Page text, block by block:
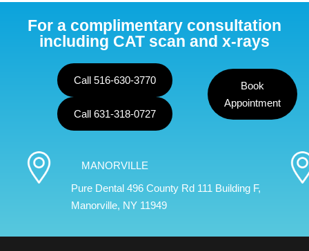
For a complimentary consultation
including CAT scan and x-rays
Call 516-630-3770
Call 631-318-0727
Book
Appointment
MANORVILLE
Pure Dental 496 County Rd 111 Building F,
Manorville, NY 11949